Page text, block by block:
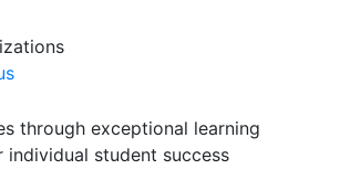
through exceptional learning
student success